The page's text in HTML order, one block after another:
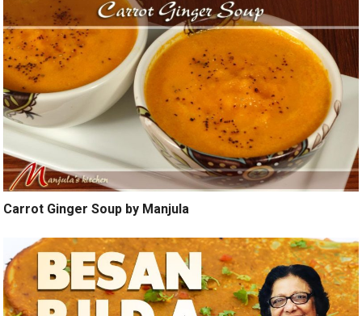
Carrot Ginger Soup by Manjula